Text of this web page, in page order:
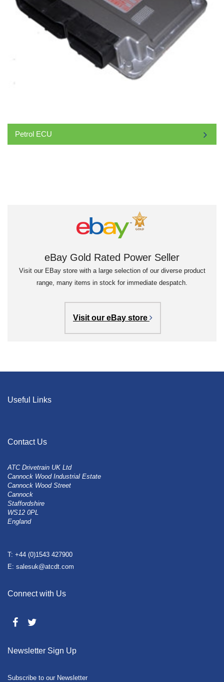
Petrol ECU
eBay Gold Rated Power Seller
Visit our EBay store with a large selection of our diverse product
range, many items in stock for immediate despatch.
Visit our eBay store
Useful Links
Contact Us
ATC Drivetrain UK Ltd
Cannock Wood Industrial Estate
Cannock Wood Street
Cannock
Staffordshire
WS12 0PL
England
T: +44 (0)1543 427900
E: salesuk@atcdt.com
Connect with Us
Newsletter Sign Up
Subscribe to our Newsletter